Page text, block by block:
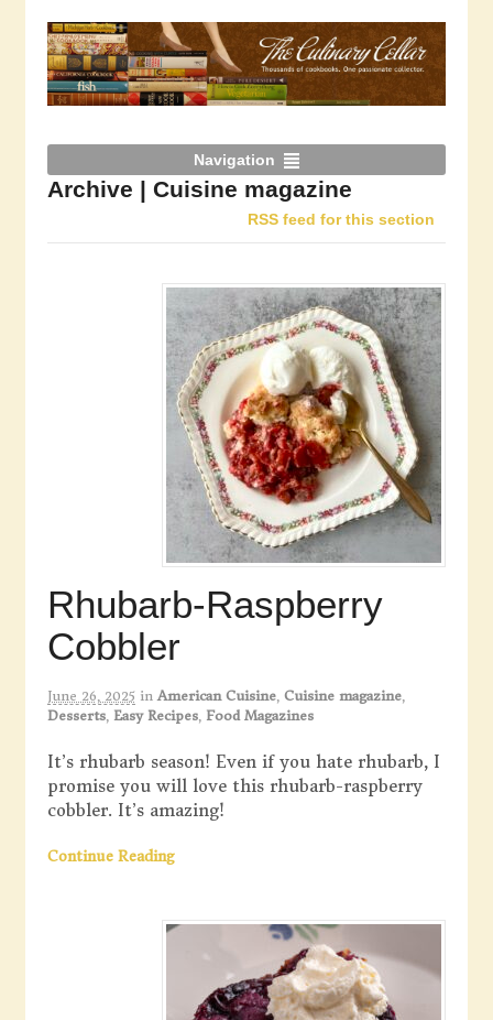
Navigation
Archive | Cuisine magazine
RSS feed for this section
Rhubarb-Raspberry
Cobbler
June 26, 2025 in American Cuisine, Cuisine magazine,
Desserts, Easy Recipes, Food Magazines
It’s rhubarb season! Even if you hate rhubarb, I
promise you will love this rhubarb-raspberry
cobbler. It’s amazing!
Continue Reading